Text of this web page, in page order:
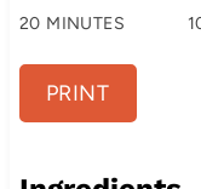
20 MINUTES
PRINT